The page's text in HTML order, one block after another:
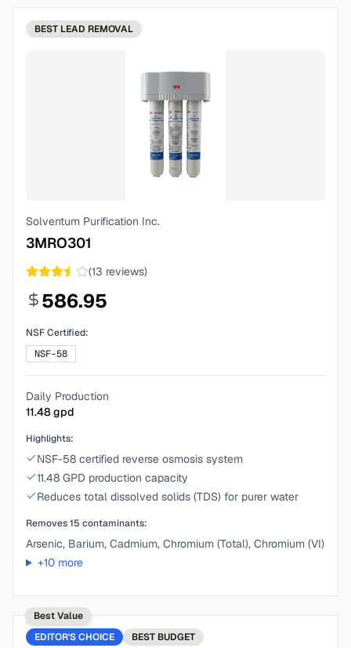
BEST LEAD REMOVAL
Solventum Purification Inc.
3MRO301
(13 reviews)
586.95
NSF Certified:
NSF-58
Daily Production
11.48gpd
Highlights:
NSF-58 certified reverse osmosis system
11.48 GPD production capacity
Reduces total dissolved solids (TDS) for purer water
Removes15 contaminants:
Arsenic, Barium, Cadmium, Chromium (Total), Chromium (VI)
+10more
Best Value
EDITOR'S CHOICE
BEST BUDGET